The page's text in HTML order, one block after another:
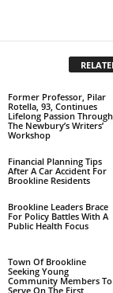
Former Professor, Pilar
Rotella, 93, Continues
Lifelong Passion Through
The Newbury’s Writers’
Workshop
Financial Planning Tips
After A Car Accident For
Brookline Residents
Brookline Leaders Brace
For Policy Battles With A
Public Health Focus
Town Of Brookline
Seeking Young
Community Members To
Serve On The First